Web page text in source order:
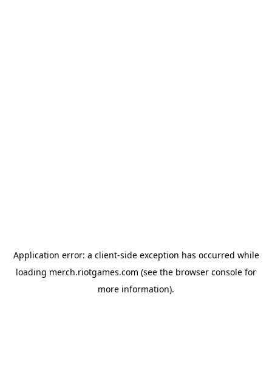
Application error: a client-side exception has occurred while
loading merch.riotgames.com (see the browser console for
more information).